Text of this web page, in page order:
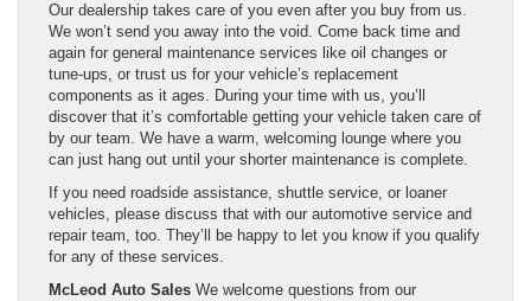
Our dealership takes care of you even after you buy from us.
We won’t send you away into the void. Come back time and
again for general maintenance services like oil changes or
tune-ups, or trust us for your vehicle’s replacement
components as it ages. During your time with us, you’ll
discover that it’s comfortable getting your vehicle taken care of
by our team. We have a warm, welcoming lounge where you
can just hang out until your shorter maintenance is complete.
If you need roadside assistance, shuttle service, or loaner
vehicles, please discuss that with our automotive service and
repair team, too. They’ll be happy to let you know if you qualify
for any of these services.
McLeod Auto Sales We welcome questions from our